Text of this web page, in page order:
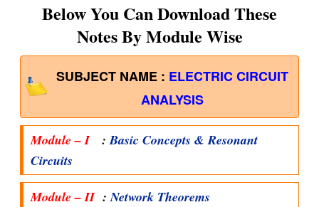
Below You Can Download These
Notes By Module Wise
SUBJECT NAME : ELECTRIC CIRCUIT
ANALYSIS
Module – I:Basic Concepts & Resonant
Circuits
Module – II :Network Theorems